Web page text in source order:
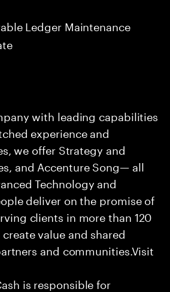
Ledger Maintenance
with leading capabilities
experience and
we offer Strategy and
and Accenture Song— all
Technology and
deliver on the promise of
clients in more than 120
value and shared
and communities.Visit
is responsible for